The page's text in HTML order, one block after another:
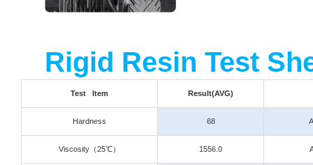
Rigid Resin Test
Test Item Result(AVG)
Hardness 68
Viscosity （25℃） 1556.0